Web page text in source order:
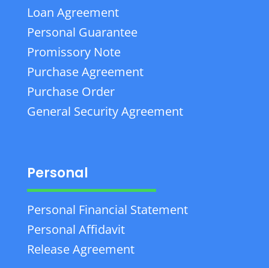
Loan Agreement
Personal Guarantee
Promissory Note
Purchase Agreement
Purchase Order
General Security Agreement
Personal
Personal Financial Statement
Personal Affidavit
Release Agreement